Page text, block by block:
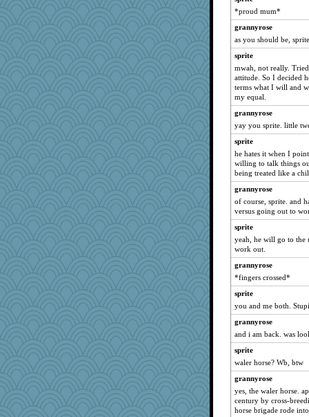
xeiluj
rnp
pythonx
rsiegel24
superflippy
ginnie
sally
oro
sandyloo
daisy88
KayteeJay
mkg
cavalier25
Christini
chj
Filomena
mightyquin
gapeach
SuzeQ
piggys_rule123
Maisie
belle
kathy sue
*proud mum*
grannyrose
as you should be,
sprite
mwah, not really.
attitude. So I decided
terms what I will and
my equal.
grannyrose
yay you sprite. little
sprite
he hates it when I
willing to talk things
being treated like a
grannyrose
of course, sprite. and
versus going out to
sprite
yeah, he will go to the
work out.
grannyrose
*fingers crossed*
sprite
you and me both.
grannyrose
and i am back. was
sprite
waler horse? Wb, btw
grannyrose
yes, the waler horse.
century by cross-
horse brigade rode